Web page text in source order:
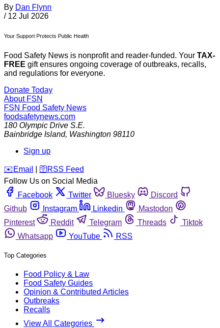
By Dan Flynn
/ 12 Jul 2026
Your Support Protects Public Health
Food Safety News is nonprofit and reader-funded. Your TAX-
FREE gift ensures ongoing coverage of outbreaks, recalls,
and regulations for everyone.
Donate Today
About FSN
FSN Food Safety News
foodsafetynews.com
180 Olympic Drive S.E.
Bainbridge Island, Washington 98110
Sign up
️✉️ Email 🛜 RSS Feed
Follow Us on Social Media
Facebook
Twitter Bluesky
Discord
Github
Instagram Linkedin
Mastodon
Pinterest
Reddit Telegram Threads
Tiktok
Whatsapp
YouTube RSS
Top Categories
Food Policy & Law
Food Safety Guides
Opinion & Contributed Articles
Outbreaks
Recalls
View All Categories